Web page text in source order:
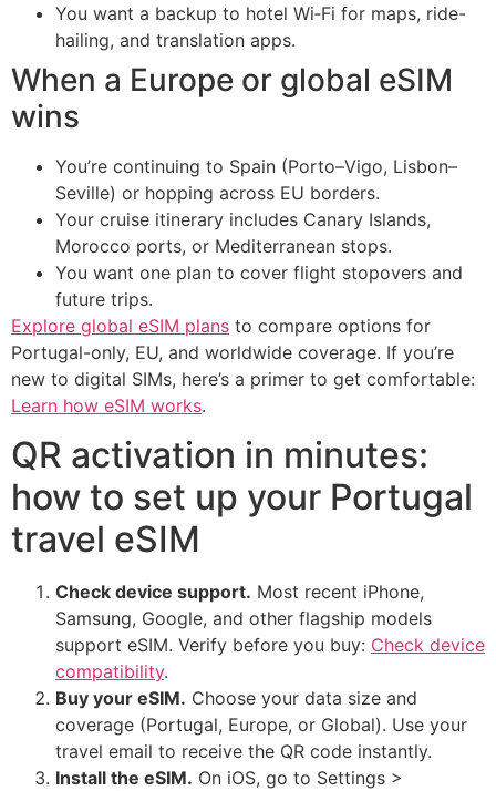
You want a backup to hotel Wi‑Fi for maps, ride-
hailing, and translation apps.
When a Europe or global eSIM
wins
You’re continuing to Spain (Porto–Vigo, Lisbon–
Seville) or hopping across EU borders.
Your cruise itinerary includes Canary Islands,
Morocco ports, or Mediterranean stops.
You want one plan to cover flight stopovers and
future trips.
Explore global eSIM plans to compare options for
Portugal-only, EU, and worldwide coverage. If you’re
new to digital SIMs, here’s a primer to get comfortable:
Learn how eSIM works.
QR activation in minutes:
how to set up your Portugal
travel eSIM
Check device support. Most recent iPhone,
Samsung, Google, and other flagship models
support eSIM. Verify before you buy: Check device
compatibility.
Buy your eSIM. Choose your data size and
coverage (Portugal, Europe, or Global). Use your
travel email to receive the QR code instantly.
Install the eSIM. On iOS, go to Settings >